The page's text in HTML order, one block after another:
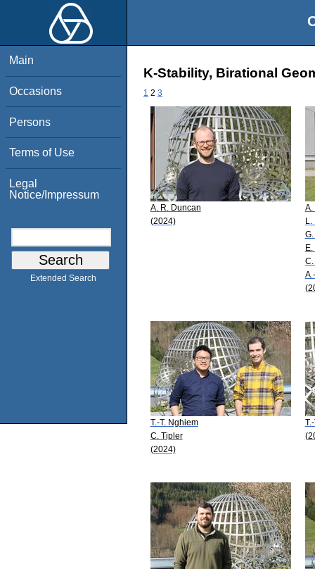
Main
Occasions
Persons
Terms of Use
Legal
Notice/Impressum
Extended Search
K-Stability, Birational
1 2 3
A. R. Duncan
(2024)
A.
L.
T.-T. Nghiem
C. Tipler
(2024)